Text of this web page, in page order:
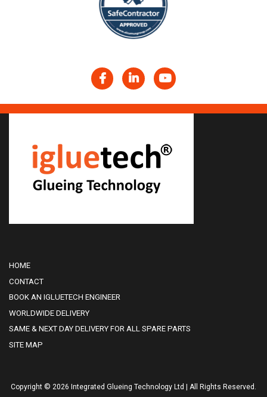
Facebook
LinkedIn
YouTube
HOME
CONTACT
BOOK AN IGLUETECH ENGINEER
WORLDWIDE DELIVERY
SAME & NEXT DAY DELIVERY FOR ALL SPARE PARTS
SITE MAP
Copyright © 2026 Integrated Glueing Technology Ltd | All Rights Reserved.